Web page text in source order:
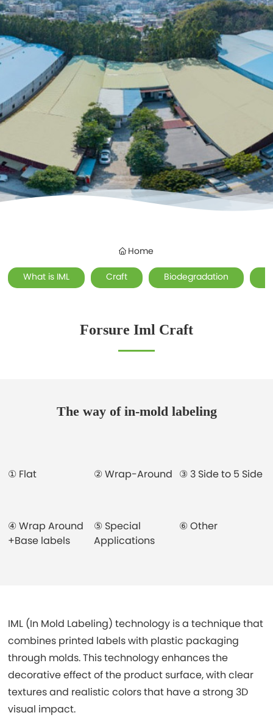
Contacts
Home
What is IML
Craft Biodegradation
Forsure Iml Craft
The way of in-mold labeling
① Flat ② Wrap-Around ③ 3 Side to 5 Side
④ Wrap Around
+Base labels
⑤ Special
Applications
⑥ Other
IML (In Mold Labeling) technology is a technique that
combines printed labels with plastic packaging
through molds. This technology enhances the
decorative effect of the product surface, with clear
textures and realistic colors that have a strong 3D
visual impact.